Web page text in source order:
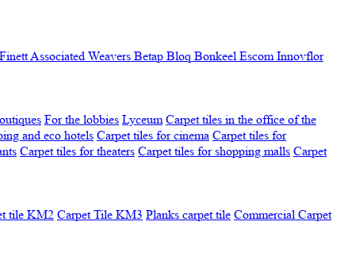
Associated Weavers Betap Bloq Bonkeel Escom Innovflor
For the lobbies Lyceum Carpet tiles in the office of the
and eco hotels Carpet tiles for cinema Carpet tiles for
Carpet tiles for theaters Carpet tiles for shopping malls Carpet
tile KM2 Carpet Tile KM3 Planks carpet tile Commercial Carpet